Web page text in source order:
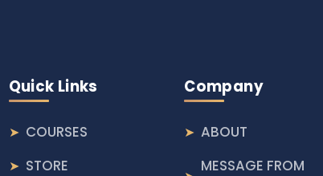
Quick Links
COURSES
STORE
Company
ABOUT
MESSAGE FROM